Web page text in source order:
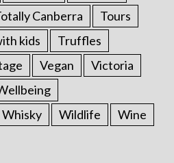
Canberra
Tours
kids
Truffles
Vegan
Victoria
Whisky Wildlife
Wine